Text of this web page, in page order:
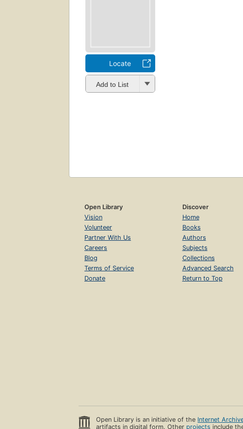
Locate
Add to List
Open Library
Vision
Volunteer
Partner With Us
Careers
Blog
Terms of Service
Donate
Discover
Home
Books
Authors
Subjects
Collections
Advanced Search
Return to Top
Open Library is an initiative of the Internet
artifacts in digital form. Other projects include